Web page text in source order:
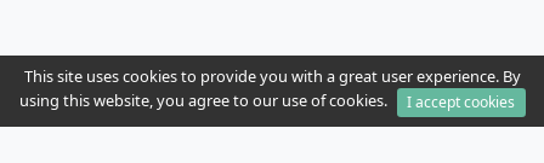
This site uses cookies to provide you with a great user experience. By
using this website, you agree to our use of cookies.
I accept cookies